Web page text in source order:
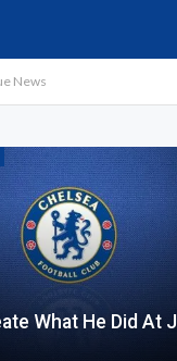
News
What He Did At